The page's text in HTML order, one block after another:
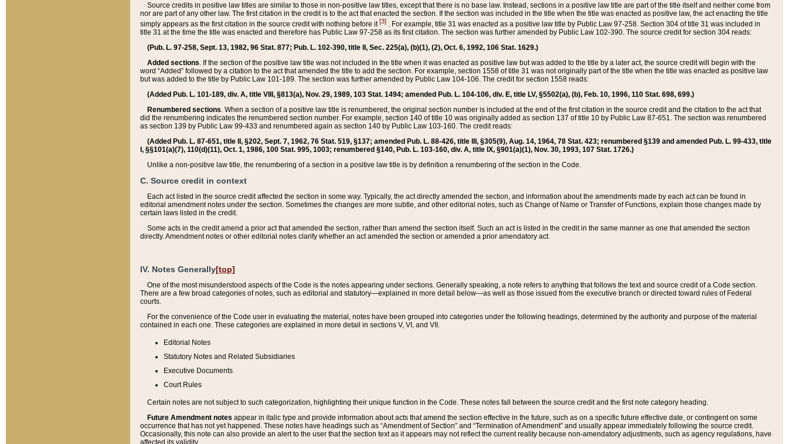
Source credits in positive law titles are similar to those in non-positive law titles, except that there is no base law. Instead, sections in a positive law title are part of the title itself and neither come from
nor are part of any other law. The first citation in the credit is to the act that enacted the section. If the section was included in the title when the title was enacted as positive law, the act enacting the title
simply appears as the first citation in the source credit with nothing before it[3] . For example, title 31 was enacted as a positive law title by Public Law 97-258. Section 304 of title 31 was included in
title 31 at the time the title was enacted and therefore has Public Law 97-258 as its first citation. The section was further amended by Public Law 102-390. The source credit for section 304 reads:
(Pub. L. 97-258, Sept. 13, 1982, 96 Stat. 877; Pub. L. 102-390, title II, Sec. 225(a), (b)(1), (2), Oct. 6, 1992, 106 Stat. 1629.)
Added sections. If the section of the positive law title was not included in the title when it was enacted as positive law but was added to the title by a later act, the source credit will begin with the
word “Added” followed by a citation to the act that amended the title to add the section. For example, section 1558 of title 31 was not originally part of the title when the title was enacted as positive law
but was added to the title by Public Law 101-189. The section was further amended by Public Law 104-106. The credit for section 1558 reads:
(Added Pub. L. 101-189, div. A, title VIII, §813(a), Nov. 29, 1989, 103 Stat. 1494; amended Pub. L. 104-106, div. E, title LV, §5502(a), (b), Feb. 10, 1996, 110 Stat. 698, 699.)
Renumbered sections. When a section of a positive law title is renumbered, the original section number is included at the end of the first citation in the source credit and the citation to the act that
did the renumbering indicates the renumbered section number. For example, section 140 of title 10 was originally added as section 137 of title 10 by Public Law 87-651. The section was renumbered
as section 139 by Public Law 99-433 and renumbered again as section 140 by Public Law 103-160. The credit reads:
(Added Pub. L. 87-651, title II, §202, Sept. 7, 1962, 76 Stat. 519, §137; amended Pub. L. 88-426, title III, §305(9), Aug. 14, 1964, 78 Stat. 423; renumbered §139 and amended Pub. L. 99-433, title
I, §§101(a)(7), 110(d)(11), Oct. 1, 1986, 100 Stat. 995, 1003; renumbered §140, Pub. L. 103-160, div. A, title IX, §901(a)(1), Nov. 30, 1993, 107 Stat. 1726.)
Unlike a non-positive law title, the renumbering of a section in a positive law title is by definition a renumbering of the section in the Code.
C. Source credit in context
Each act listed in the source credit affected the section in some way. Typically, the act directly amended the section, and information about the amendments made by each act can be found in
editorial amendment notes under the section. Sometimes the changes are more subtle, and other editorial notes, such as Change of Name or Transfer of Functions, explain those changes made by
certain laws listed in the credit.
Some acts in the credit amend a prior act that amended the section, rather than amend the section itself. Such an act is listed in the credit in the same manner as one that amended the section
directly. Amendment notes or other editorial notes clarify whether an act amended the section or amended a prior amendatory act.
IV. Notes Generally[top]
One of the most misunderstood aspects of the Code is the notes appearing under sections. Generally speaking, a note refers to anything that follows the text and source credit of a Code section.
There are a few broad categories of notes, such as editorial and statutory—explained in more detail below—as well as those issued from the executive branch or directed toward rules of Federal
courts.
For the convenience of the Code user in evaluating the material, notes have been grouped into categories under the following headings, determined by the authority and purpose of the material
contained in each one. These categories are explained in more detail in sections V, VI, and VII.
Editorial Notes
Statutory Notes and Related Subsidiaries
Executive Documents
Court Rules
Certain notes are not subject to such categorization, highlighting their unique function in the Code. These notes fall between the source credit and the first note category heading.
Future Amendment notes appear in italic type and provide information about acts that amend the section effective in the future, such as on a specific future effective date, or contingent on some
occurrence that has not yet happened. These notes have headings such as “Amendment of Section” and “Termination of Amendment” and usually appear immediately following the source credit.
Occasionally, this note can also provide an alert to the user that the section text as it appears may not reflect the current reality because non-amendatory adjustments, such as agency regulations, have